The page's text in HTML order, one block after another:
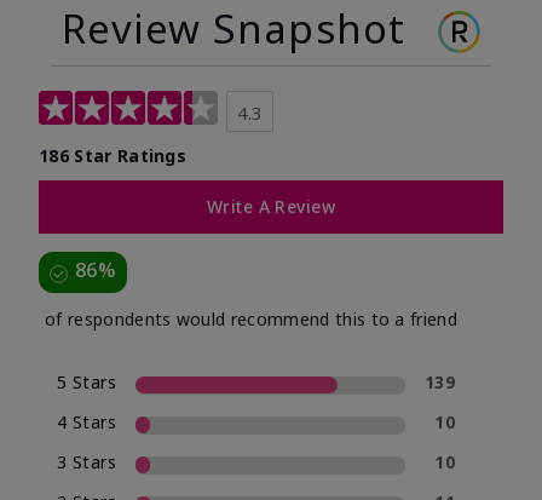
Review Snapshot
4.3
186 Star Ratings
Write A Review
86%
of respondents would recommend this to a friend
5 Stars
139
4 Stars
10
3 Stars
10